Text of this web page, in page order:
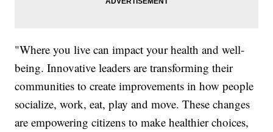
"Where you live can impact your health and well-
being. Innovative leaders are transforming their
communities to create improvements in how people
socialize, work, eat, play and move. These changes
are empowering citizens to make healthier choices,